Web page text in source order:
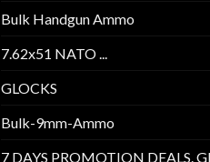
Bulk Handgun Ammo
7.62x51 NATO ...
GLOCKS
Bulk-9mm-Ammo
7 DAYS PROMOTION DEALS.